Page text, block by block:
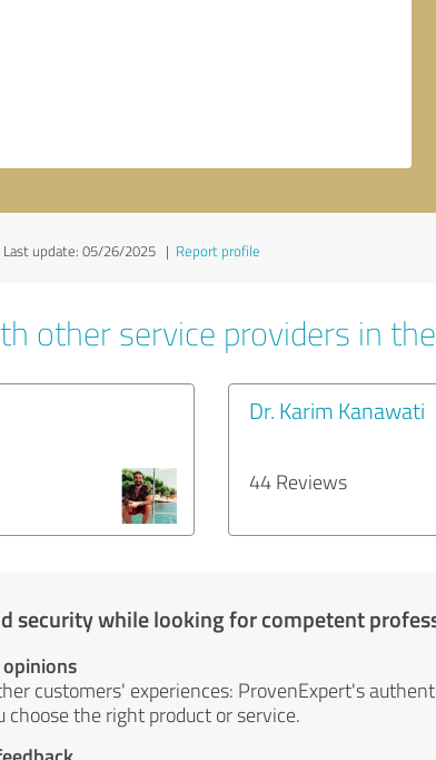
Last update: 05/26/2025 | Report profile
other service providers in
Dr. Karim Kanawati
44 Reviews
security while looking for competent
customers' experiences: ProvenExpert's
choose the right product or service.